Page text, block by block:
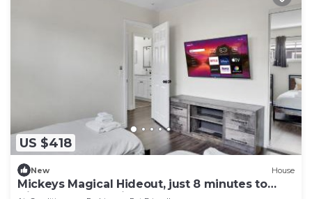
US $418
New House
Mickeys Magical Hideout, just 8 minutes to